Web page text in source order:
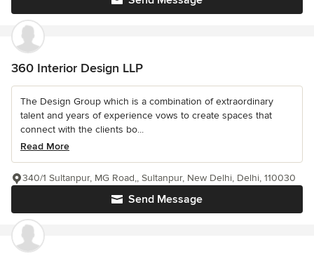
360 Interior Design LLP
The Design Group which is a combination of extraordinary
talent and years of experience vows to create spaces that
connect with the clients bo...
Read More
Send Message
340/1 Sultanpur, MG Road,, Sultanpur, New Delhi, Delhi, 110030